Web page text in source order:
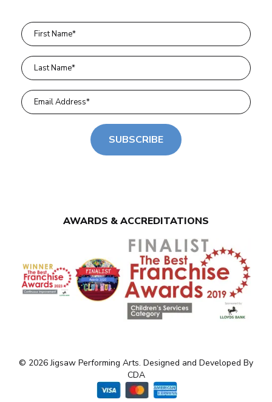
SUBSCRIBE
AWARDS & ACCREDITATIONS
© 2026 Jigsaw Performing Arts. Designed and Developed By
CDA